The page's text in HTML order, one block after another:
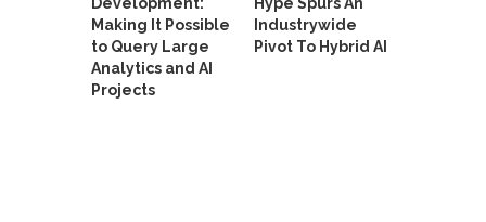
Making It Possible
to Query Large
Analytics and AI
Projects
Industrywide
Pivot To Hybrid AI